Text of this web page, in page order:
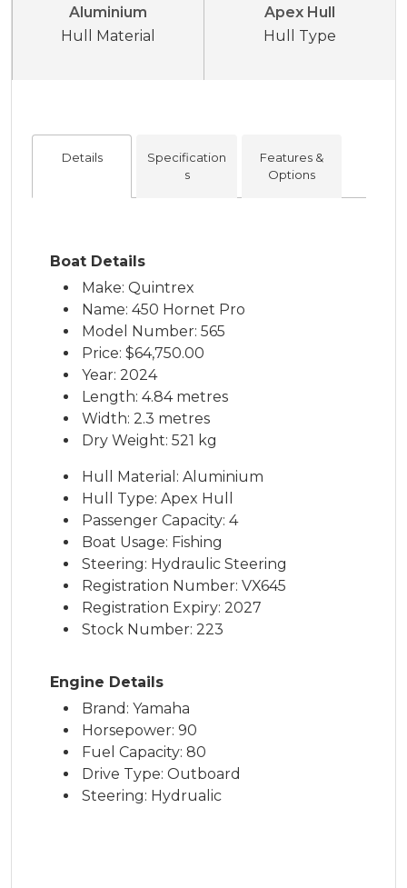
Aluminium
Hull Material
Apex Hull
Hull Type
Details
Specification
s
Features &
Options
Boat Details
Make: Quintrex
Name: 450 Hornet Pro
Model Number: 565
Price: $64,750.00
Year: 2024
Length: 4.84 metres
Width: 2.3 metres
Dry Weight: 521 kg
Hull Material: Aluminium
Hull Type: Apex Hull
Passenger Capacity: 4
Boat Usage: Fishing
Steering: Hydraulic Steering
Registration Number: VX645
Registration Expiry: 2027
Stock Number: 223
Engine Details
Brand: Yamaha
Horsepower: 90
Fuel Capacity: 80
Drive Type: Outboard
Steering: Hydrualic